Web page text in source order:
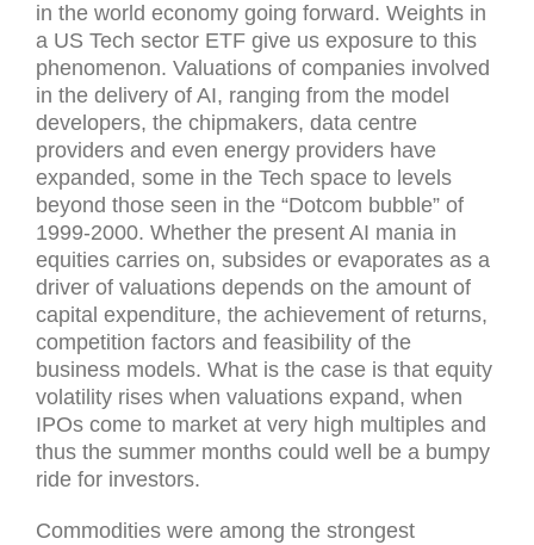
in the world economy going forward. Weights in
a US Tech sector ETF give us exposure to this
phenomenon. Valuations of companies involved
in the delivery of AI, ranging from the model
developers, the chipmakers, data centre
providers and even energy providers have
expanded, some in the Tech space to levels
beyond those seen in the “Dotcom bubble” of
1999-2000. Whether the present AI mania in
equities carries on, subsides or evaporates as a
driver of valuations depends on the amount of
capital expenditure, the achievement of returns,
competition factors and feasibility of the
business models. What is the case is that equity
volatility rises when valuations expand, when
IPOs come to market at very high multiples and
thus the summer months could well be a bumpy
ride for investors.
Commodities were among the strongest